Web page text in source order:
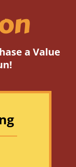
a Value